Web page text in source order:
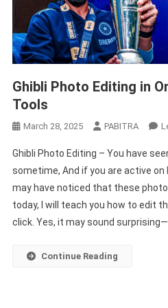
Ghibli Photo Editing in
Tools
March 28, 2025 PABITRA
Ghibli Photo Editing – You have
sometime, And if you are active on
may have noticed that these
today, I will teach you how to edit
click. Yes, it may sound
Continue Reading